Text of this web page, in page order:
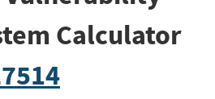
Calculator